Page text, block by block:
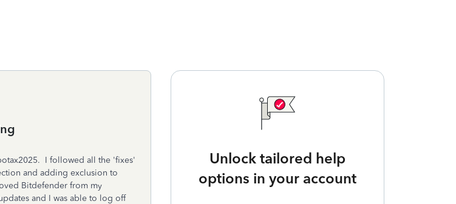
I followed all the 'fixes'
and adding exclusion to
Bitdefender from my
and I was able to log off
Unlock tailored help
options in your account